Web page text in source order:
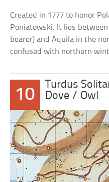
Created in 1777 to honor
Poniatowski. It lies
bearer) and Aquila in the
confused with northern
10
Turdus
Dove / Owl